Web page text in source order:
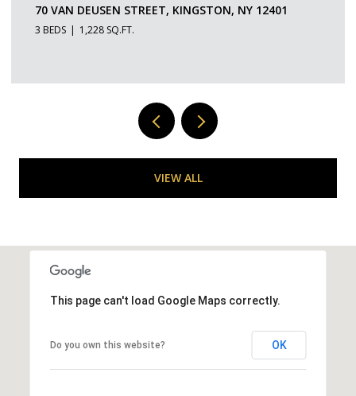
109 SAINT JAMES STREET 5, KINGSTON, NY 12401
1 BED 1 BATH 529 SQ.FT.
VIEW ALL
This page can't load Google Maps correctly.
Do you own this website? OK